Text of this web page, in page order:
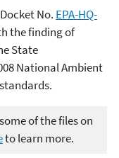
No. EPA-HQ-
the finding of
State
National Ambient
of the files on
to learn more.